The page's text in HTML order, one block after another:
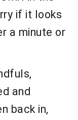
if it looks
a minute or
and
back in,